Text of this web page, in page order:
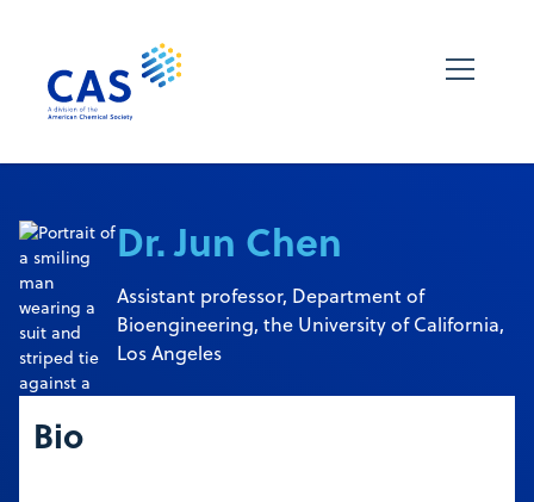
Dr. Jun Chen
Assistant professor, Department of
Bioengineering, the University of California,
Los Angeles
Bio